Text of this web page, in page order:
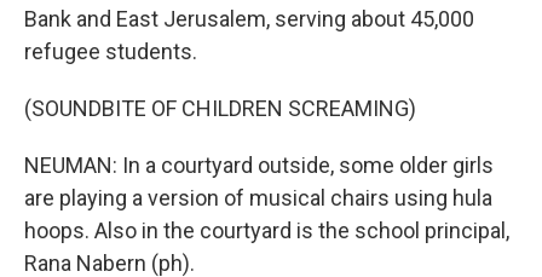
Bank and East Jerusalem, serving about 45,000
refugee students.
(SOUNDBITE OF CHILDREN SCREAMING)
NEUMAN: In a courtyard outside, some older girls
are playing a version of musical chairs using hula
hoops. Also in the courtyard is the school principal,
Rana Nabern (ph).